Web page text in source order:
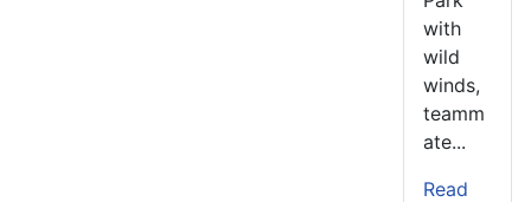
with
wild
winds,
teamm
ate...
Read